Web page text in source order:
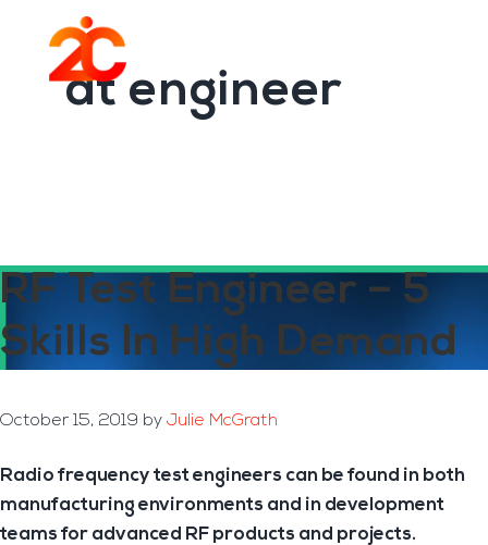
content
footer dt engineer
RF Test Engineer – 5
Skills In High Demand
October 15, 2019 by Julie McGrath
Radio frequency test engineers can be found in both
manufacturing environments and in development
teams for advanced RF products and projects.